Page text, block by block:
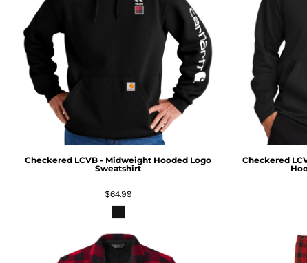
Checkered LCVB - Midweight Hooded Logo
Sweatshirt
$64.99
Checkered